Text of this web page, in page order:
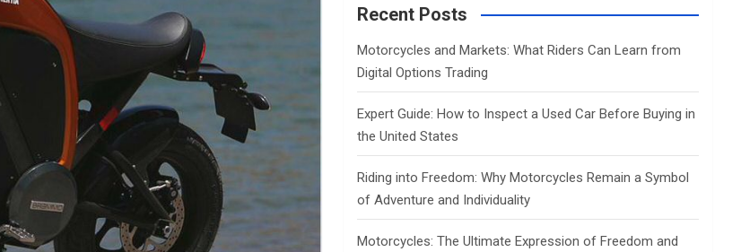
c
Recent Posts
Motorcycles and Markets: What Riders Can Learn from
Digital Options Trading
Expert Guide: How to Inspect a Used Car Before Buying in
the United States
Riding into Freedom: Why Motorcycles Remain a Symbol
of Adventure and Individuality
Motorcycles: The Ultimate Expression of Freedom and